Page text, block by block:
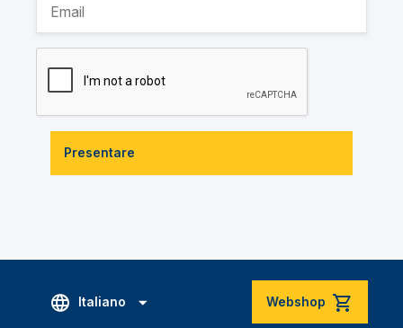
Presentare
Italiano Webshop